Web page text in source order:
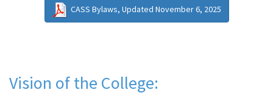
CASS Bylaws, Updated November 6, 2025
Vision of the College: